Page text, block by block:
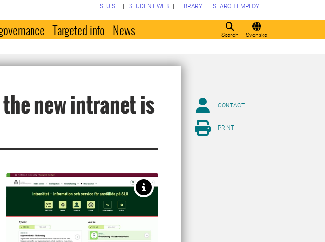
Search Svenska
SLU.SE STUDENT WEB LIBRARY SEARCH EMPLOYEE
Targeted info News
new intranet is
CONTACT
PRINT